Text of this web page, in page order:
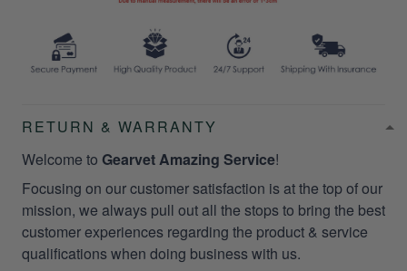
RETURN & WARRANTY
Welcome to Gearvet Amazing Service!
Focusing on our customer satisfaction is at the top of our
mission, we always pull out all the stops to bring the best
customer experiences regarding the product & service
qualifications when doing business with us.